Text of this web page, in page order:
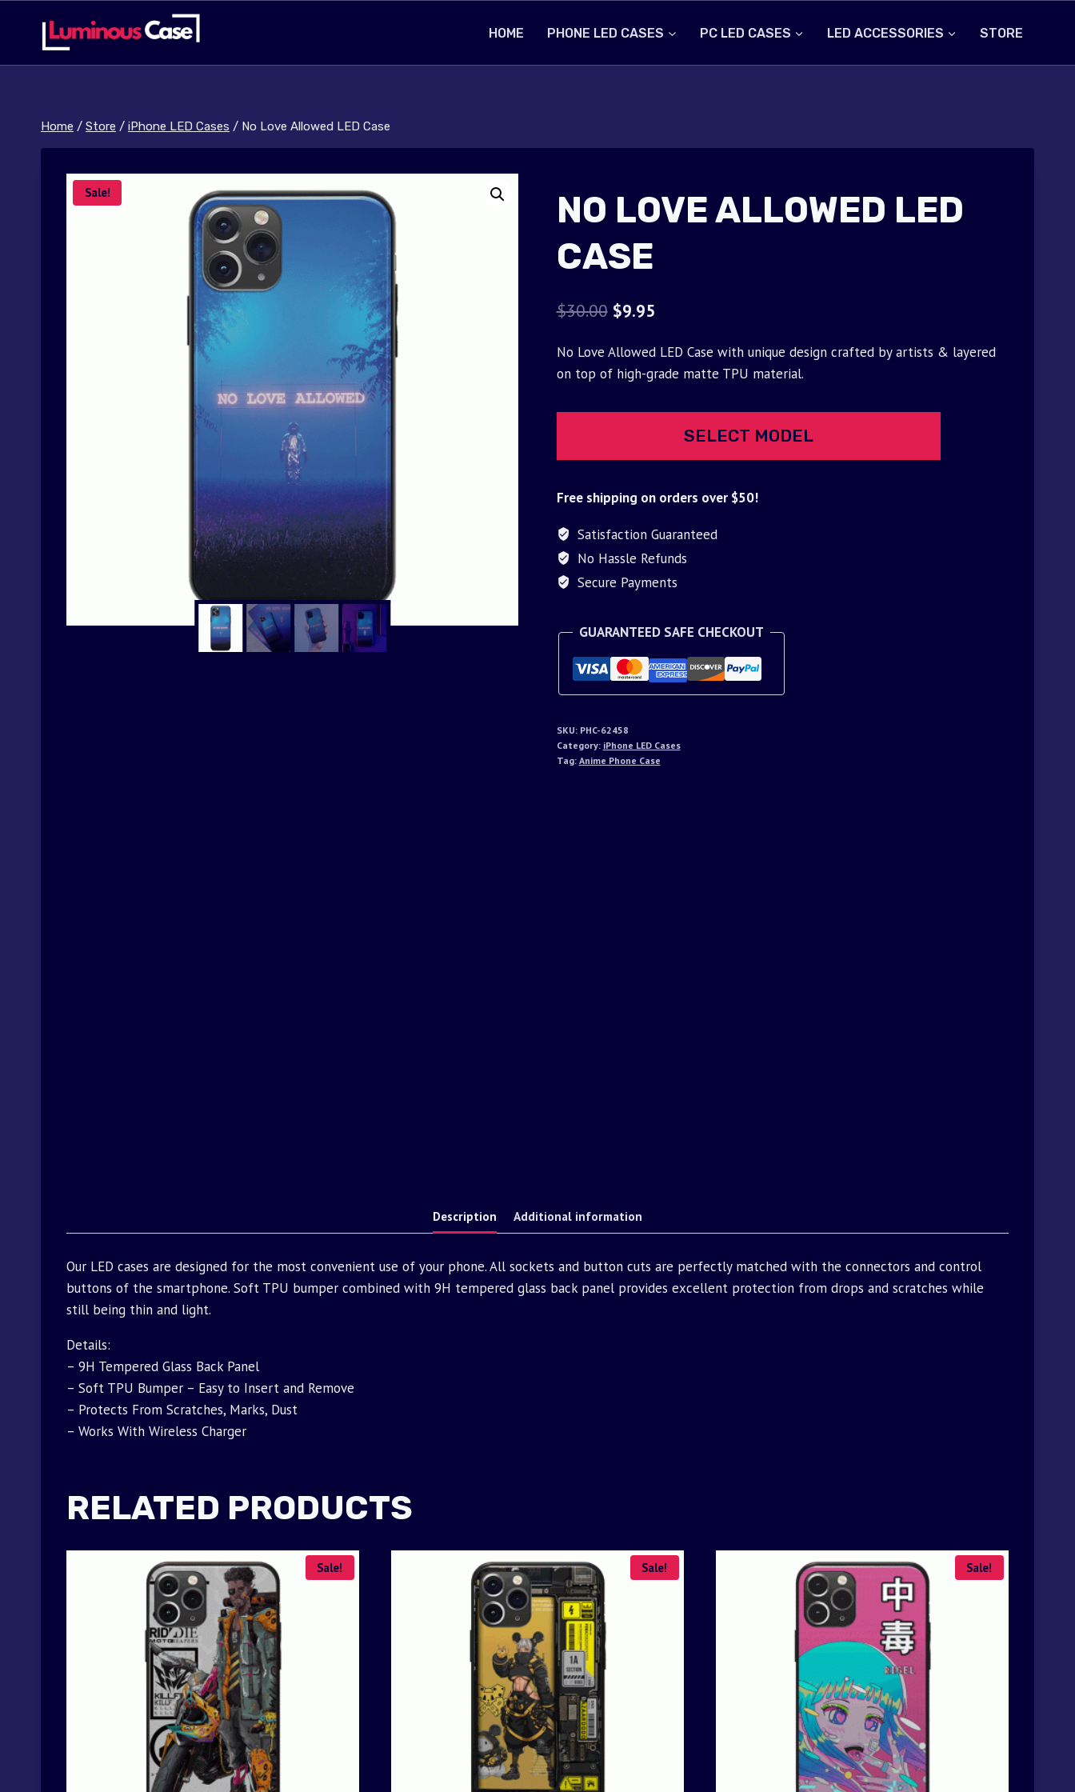
content
HOME PHONE LED CASES PC LED CASES LED ACCESSORIES STORE
Home / Store / iPhone LED Cases / No Love Allowed LED Case
Sale!
NO LOVE ALLOWED LED
CASE
$30.00 Original
was:
$9.95Current
is:
No Love Allowed LED Case with unique design crafted by artists & layered
on top of high-grade matte TPU material.
SELECT MODEL
Free shipping on orders over $50!
Satisfaction Guaranteed
No Hassle Refunds
Secure Payments
GUARANTEED SAFE CHECKOUT
SKU: PHC-62458
Category: iPhone LED Cases
Tag: Anime Phone Case
Description Additional information
Our LED cases are designed for the most convenient use of your phone. All sockets and button cuts are perfectly matched with the connectors and control
buttons of the smartphone. Soft TPU bumper combined with 9H tempered glass back panel provides excellent protection from drops and scratches while
still being thin and light.
Details:
– 9H Tempered Glass Back Panel
– Soft TPU Bumper – Easy to Insert and Remove
– Protects From Scratches, Marks, Dust
– Works With Wireless Charger
RELATED PRODUCTS
Sale! Sale! Sale!